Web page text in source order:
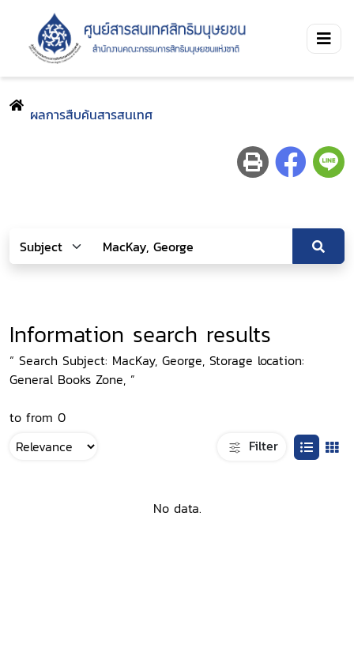
ผลการสืบค้นสารสนเทศ
Information search results
“ Search Subject: MacKay, George, Storage location:
General Books Zone, ”
to from 0
Filter
No data.